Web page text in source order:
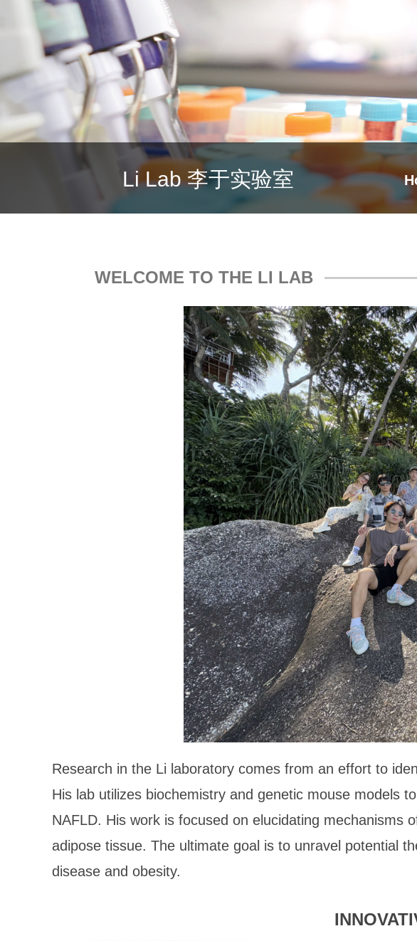
Li Lab李于实验室
Research in the Li laboratory comes from an effort to
His lab utilizes biochemistry and genetic mouse models
NAFLD. His work is focused on elucidating mechanisms
adipose tissue. The ultimate goal is to unravel potential
disease and obesity.
WELCOME TO THE LI LAB